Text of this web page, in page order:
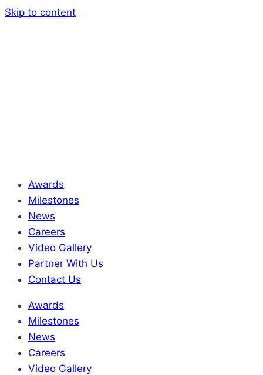
Skip to content
Awards
Milestones
News
Careers
Video Gallery
Partner With Us
Contact Us
Awards
Milestones
News
Careers
Video Gallery